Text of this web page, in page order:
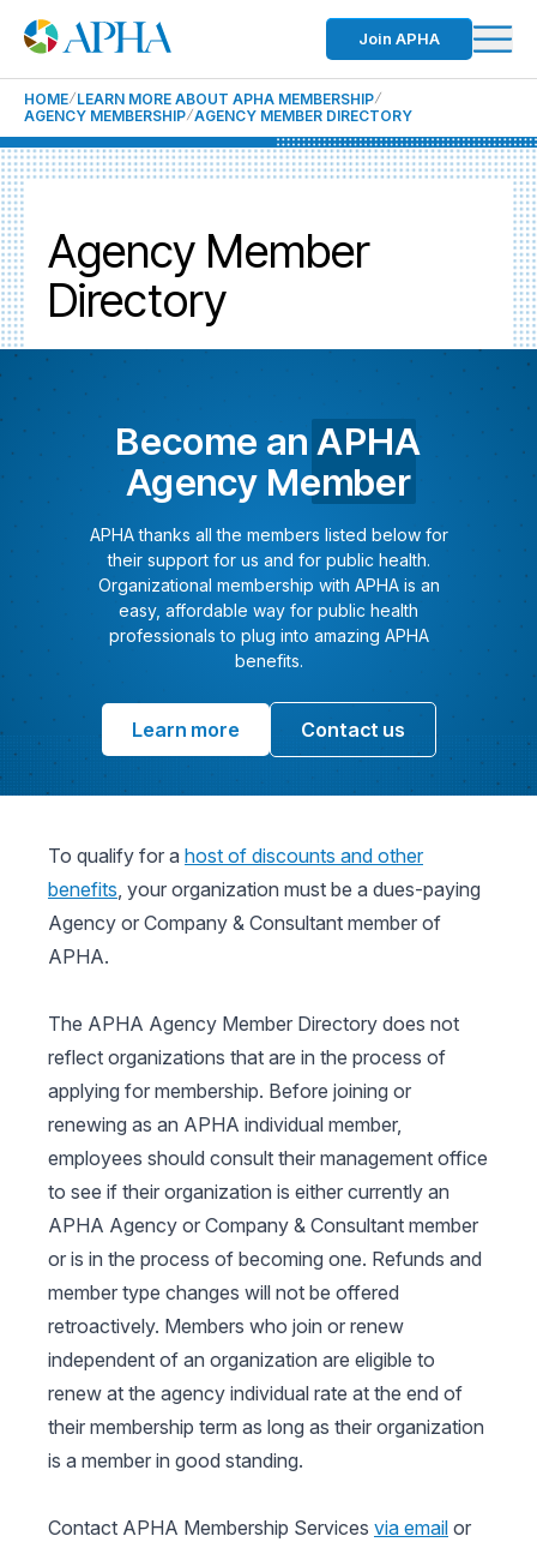
Join APHA
HOME LEARN MORE ABOUT APHA MEMBERSHIP
AGENCY MEMBERSHIP AGENCY MEMBER DIRECTORY
Agency Member
Directory
Become an APHA
Agency Member
APHA thanks all the members listed below for
their support for us and for public health.
Organizational membership with APHA is an
easy, affordable way for public health
professionals to plug into amazing APHA
benefits.
Learn more Contact us
To qualify for a host of discounts and other
benefits, your organization must be a dues-paying
Agency or Company & Consultant member of
APHA.
The APHA Agency Member Directory does not
reflect organizations that are in the process of
applying for membership. Before joining or
renewing as an APHA individual member,
employees should consult their management office
to see if their organization is either currently an
APHA Agency or Company & Consultant member
or is in the process of becoming one. Refunds and
member type changes will not be offered
retroactively. Members who join or renew
independent of an organization are eligible to
renew at the agency individual rate at the end of
their membership term as long as their organization
is a member in good standing.
Contact APHA Membership Services via email or